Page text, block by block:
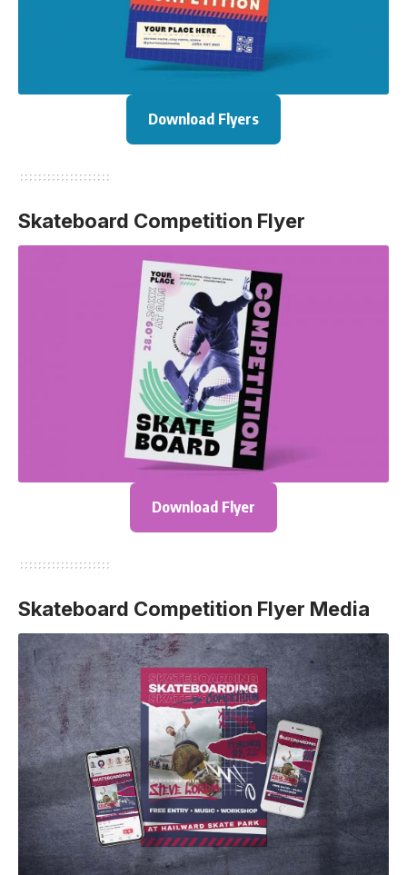
Download Flyers
Skateboard Competition Flyer
Download Flyer
Skateboard Competition Flyer Media